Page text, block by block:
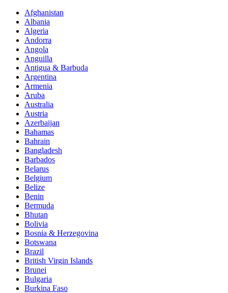
Afghanistan
Albania
Algeria
Andorra
Angola
Anguilla
Antigua & Barbuda
Argentina
Armenia
Aruba
Australia
Austria
Azerbaijan
Bahamas
Bahrain
Bangladesh
Barbados
Belarus
Belgium
Belize
Benin
Bermuda
Bhutan
Bolivia
Bosnia & Herzegovina
Botswana
Brazil
British Virgin Islands
Brunei
Bulgaria
Burkina Faso